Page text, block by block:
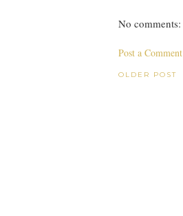
No comments:
Post a Comment
OLDER POST